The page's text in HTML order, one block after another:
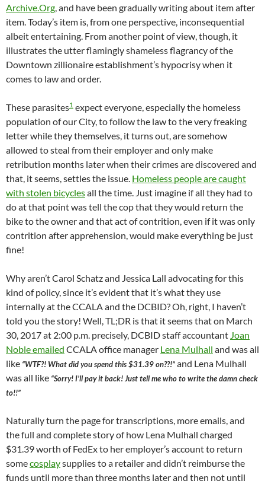
Archive.Org, and have been gradually writing about item after
item. Today’s item is, from one perspective, inconsequential
albeit entertaining. From another point of view, though, it
illustrates the utter flamingly shameless flagrancy of the
Downtown zillionaire establishment’s hypocrisy when it
comes to law and order.
These parasites1 expect everyone, especially the homeless
population of our City, to follow the law to the very freaking
letter while they themselves, it turns out, are somehow
allowed to steal from their employer and only make
retribution months later when their crimes are discovered and
that, it seems, settles the issue. Homeless people are caught
with stolen bicyclesall the time. Just imagine if all they had to
do at that point was tell the cop that they would return the
bike to the owner and that act of contrition, even if it was only
contrition after apprehension, would make everything be just
fine!
Why aren’t Carol Schatz and Jessica Lall advocating for this
kind of policy, since it’s evident that it’s what they use
internally at the CCALA and the DCBID? Oh, right, I haven’t
told you the story! Well, TL;DR is that it seems that on March
30, 2017 at 2:00 p.m. precisely, DCBID staff accountant Joan
Noble emailed CCALA office manager Lena Mulhall and was all
like “WTF?! What did you spend this $31.39 on??!”and Lena Mulhall
was all like “Sorry! I’ll pay it back! Just tell me who to write the damn check
to!!”
Naturally turn the page for transcriptions, more emails, and
the full and complete story of how Lena Mulhall charged
$31.39 worth of FedEx to her employer’s account to return
somecosplaysupplies to a retailer and didn’t reimburse the
funds until more than three months later and then not until